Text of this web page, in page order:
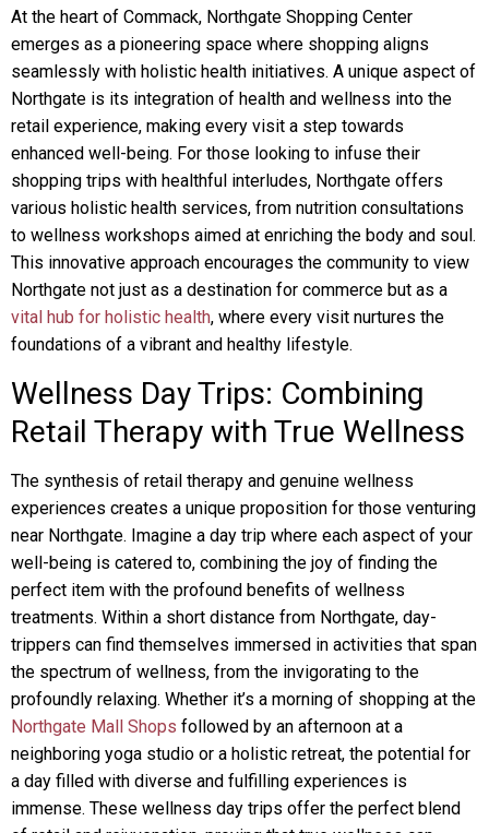
At the heart of Commack, Northgate Shopping Center
emerges as a pioneering space where shopping aligns
seamlessly with holistic health initiatives. A unique aspect of
Northgate is its integration of health and wellness into the
retail experience, making every visit a step towards
enhanced well-being. For those looking to infuse their
shopping trips with healthful interludes, Northgate offers
various holistic health services, from nutrition consultations
to wellness workshops aimed at enriching the body and soul.
This innovative approach encourages the community to view
Northgate not just as a destination for commerce but as a
vital hub for holistic health, where every visit nurtures the
foundations of a vibrant and healthy lifestyle.
Wellness Day Trips: Combining
Retail Therapy with True Wellness
The synthesis of retail therapy and genuine wellness
experiences creates a unique proposition for those venturing
near Northgate. Imagine a day trip where each aspect of your
well-being is catered to, combining the joy of finding the
perfect item with the profound benefits of wellness
treatments. Within a short distance from Northgate, day-
trippers can find themselves immersed in activities that span
the spectrum of wellness, from the invigorating to the
profoundly relaxing. Whether it’s a morning of shopping at the
Northgate Mall Shops followed by an afternoon at a
neighboring yoga studio or a holistic retreat, the potential for
a day filled with diverse and fulfilling experiences is
immense. These wellness day trips offer the perfect blend